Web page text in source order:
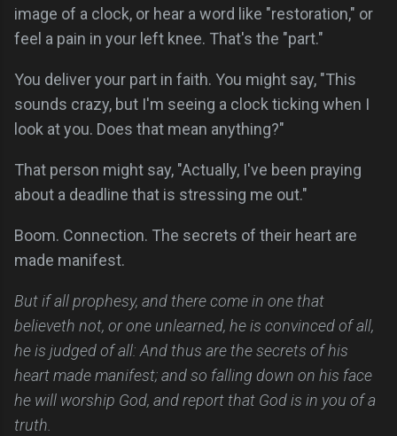
image of a clock, or hear a word like "restoration," or
feel a pain in your left knee. That's the "part."
You deliver your part in faith. You might say, "This
sounds crazy, but I'm seeing a clock ticking when I
look at you. Does that mean anything?"
That person might say, "Actually, I've been praying
about a deadline that is stressing me out."
Boom. Connection. The secrets of their heart are
made manifest.
But if all prophesy, and there come in one that
believeth not, or one unlearned, he is convinced of all,
he is judged of all: And thus are the secrets of his
heart made manifest; and so falling down on his face
he will worship God, and report that God is in you of a
truth.